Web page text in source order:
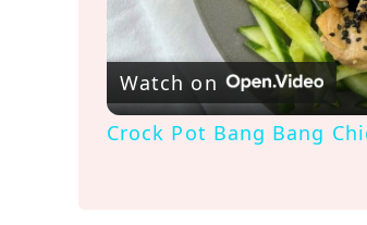
Watch on
Crock Pot Bang Bang